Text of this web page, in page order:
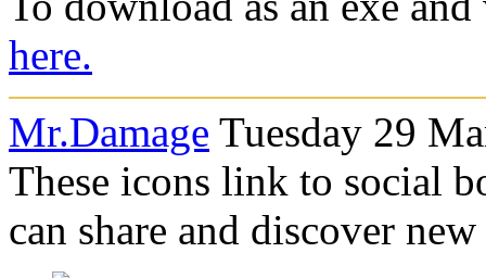
here.
Mr.Damage Tuesday 29
These icons link to social
can share and discover